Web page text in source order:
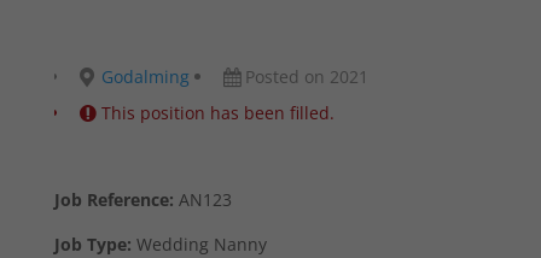
Godalming
Posted on 2021
This position has been filled.
Job Reference: AN123
Job Type: Wedding Nanny